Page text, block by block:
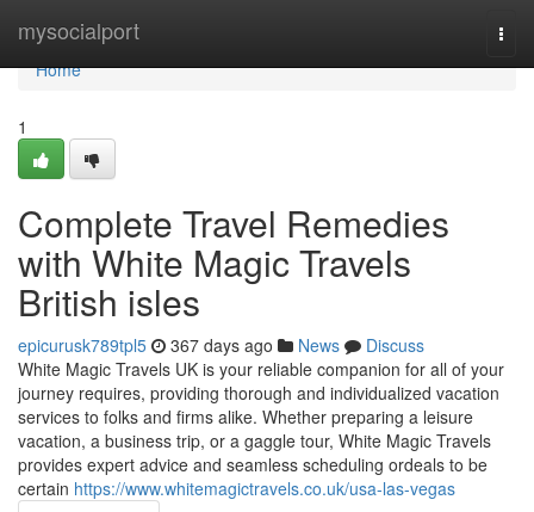
mysocialport
Home
Home
1
Complete Travel Remedies
with White Magic Travels
British isles
epicurusk789tpl5 367 days ago News
Discuss
White Magic Travels UK is your reliable companion for all of your
journey requires, providing thorough and individualized vacation
services to folks and firms alike. Whether preparing a leisure
vacation, a business trip, or a gaggle tour, White Magic Travels
provides expert advice and seamless scheduling ordeals to be
certain https://www.whitemagictravels.co.uk/usa-las-vegas